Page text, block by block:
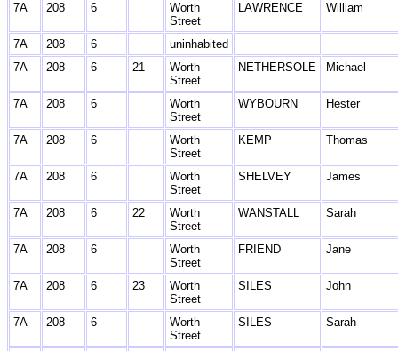
7A 208 6
Worth
Street
LAWRENCE William
7A 208 6
uninhabited
7A
208 6 21
Worth
Street
NETHERSOLE Michael
7A 208 6
Worth
Street
WYBOURN Hester
7A 208 6
Worth
Street
KEMP Thomas
7A 208 6
Worth
Street
SHELVEY James
7A 208 6 22
Worth
Street
WANSTALL Sarah
7A 208 6
Worth
Street
FRIEND Jane
7A 208 6 23
Worth
Street
SILES John
7A 208 6
Worth
Street
SILES Sarah